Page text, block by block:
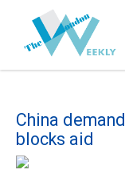
China
blocks aid